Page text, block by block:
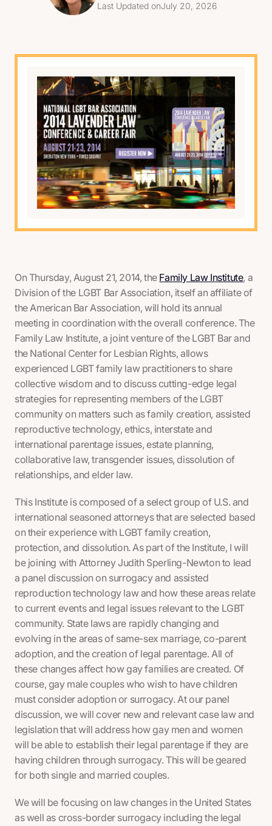
Last Updated onJuly 20, 2026
On Thursday, August 21, 2014, the Family Law Institute, a
Division of the LGBT Bar Association, itself an affiliate of
the American Bar Association, will hold its annual
meeting in coordination with the overall conference. The
Family Law Institute, a joint venture of the LGBT Bar and
the National Center for Lesbian Rights, allows
experienced LGBT family law practitioners to share
collective wisdom and to discuss cutting-edge legal
strategies for representing members of the LGBT
community on matters such as family creation, assisted
reproductive technology, ethics, interstate and
international parentage issues, estate planning,
collaborative law, transgender issues, dissolution of
relationships, and elder law.
This Institute is composed of a select group of U.S. and
international seasoned attorneys that are selected based
on their experience with LGBT family creation,
protection, and dissolution. As part of the Institute, I will
be joining with Attorney Judith Sperling-Newton to lead
a panel discussion on surrogacy and assisted
reproduction technology law and how these areas relate
to current events and legal issues relevant to the LGBT
community. State laws are rapidly changing and
evolving in the areas of same-sex marriage, co-parent
adoption, and the creation of legal parentage. All of
these changes affect how gay families are created. Of
course, gay male couples who wish to have children
must consider adoption or surrogacy. At our panel
discussion, we will cover new and relevant case law and
legislation that will address how gay men and women
will be able to establish their legal parentage if they are
having children through surrogacy. This will be geared
for both single and married couples.
We will be focusing on law changes in the United States
as well as cross-border surrogacy including the legal